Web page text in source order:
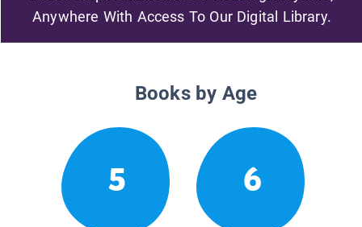
Anywhere With Access To Our Digital Library.
Books by Age
5 6